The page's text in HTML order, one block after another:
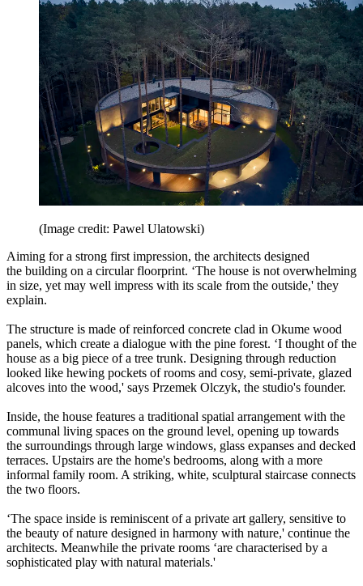
(Image credit: Pawel Ulatowski)
Aiming for a strong first impression, the architects designed
the building on a circular floorprint. ‘The house is not overwhelming
in size, yet may well impress with its scale from the outside,' they
explain.
The structure is made of reinforced concrete clad in Okume wood
panels, which create a dialogue with the pine forest. ‘I thought of the
house as a big piece of a tree trunk. Designing through reduction
looked like hewing pockets of rooms and cosy, semi-private, glazed
alcoves into the wood,' says Przemek Olczyk, the studio's founder.
Inside, the house features a traditional spatial arrangement with the
communal living spaces on the ground level, opening up towards
the surroundings through large windows, glass expanses and decked
terraces. Upstairs are the home's bedrooms, along with a more
informal family room. A striking, white, sculptural staircase connects
the two floors.
‘The space inside is reminiscent of a private art gallery, sensitive to
the beauty of nature designed in harmony with nature,' continue the
architects. Meanwhile the private rooms ‘are characterised by a
sophisticated play with natural materials.'